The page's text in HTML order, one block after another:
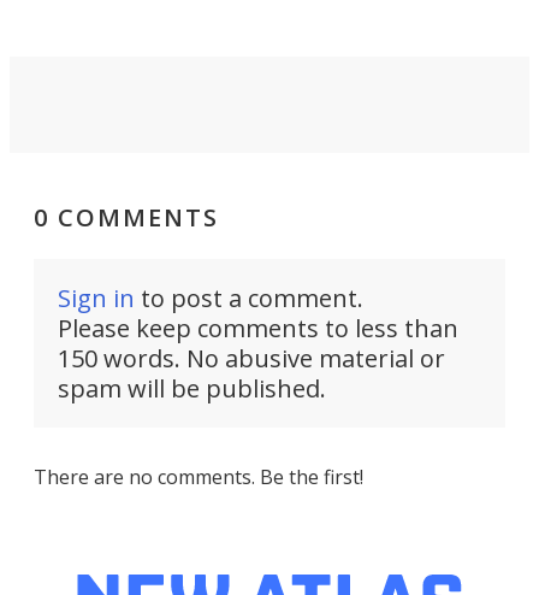
0 COMMENTS
Sign in to post a comment.
Please keep comments to less than
150 words. No abusive material or
spam will be published.
There are no comments. Be the first!